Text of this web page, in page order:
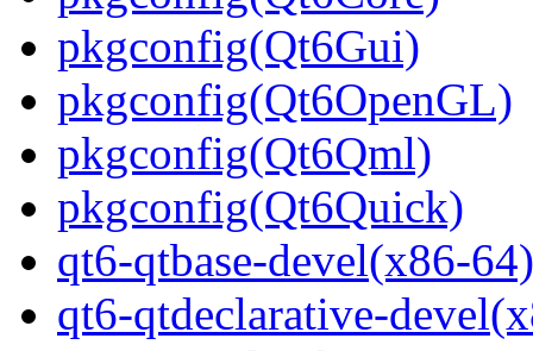
pkgconfig(Qt6Gui)
pkgconfig(Qt6OpenGL)
pkgconfig(Qt6Qml)
pkgconfig(Qt6Quick)
qt6-qtbase-devel(x86-64)
qt6-qtdeclarative-